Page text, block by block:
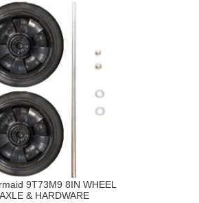
9T73M9 8IN WHEEL
& HARDWARE